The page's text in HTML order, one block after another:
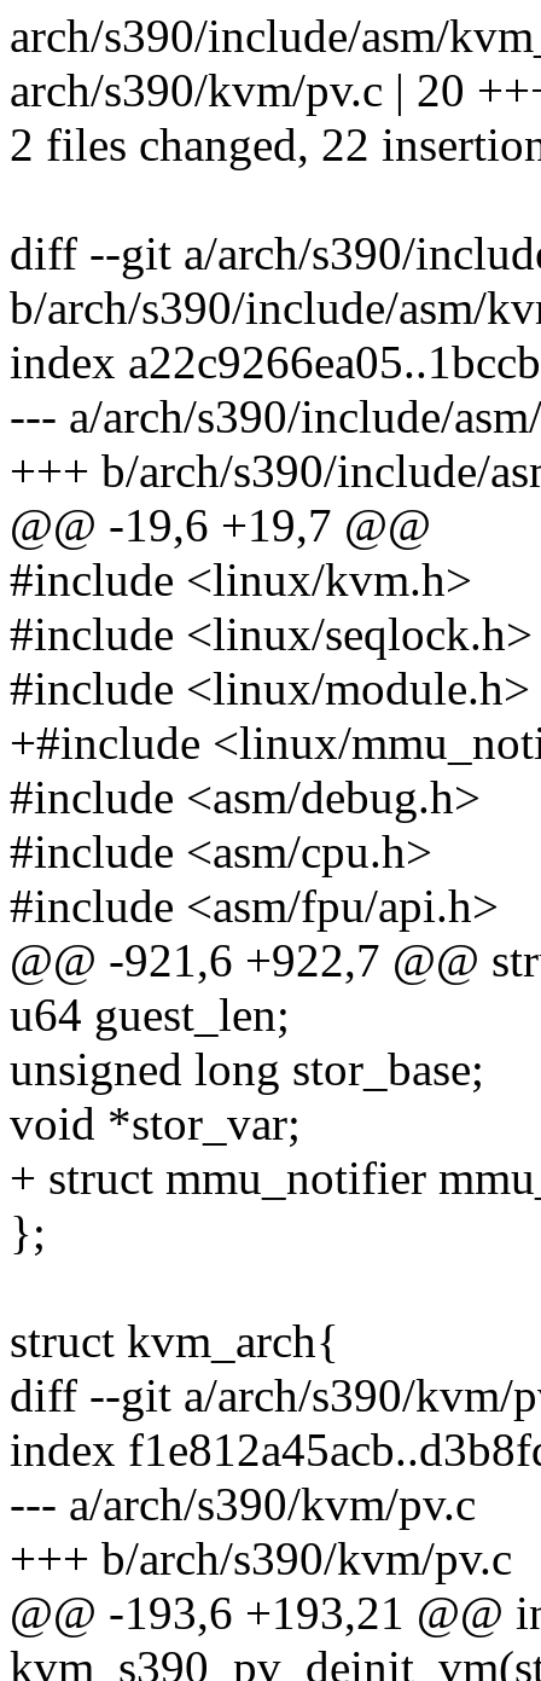
arch/s390/include/asm/
arch/s390/kvm/pv.c | 20
2 files changed, 22
diff --git a/arch/s390/
b/arch/s390/include/asm/
index
--- a/arch/s390/include/
+++ b/arch/s390/include/
@@ -19,6 +19,7 @@
#include <linux/kvm.h>
#include <linux/seqlock.h>
#include <linux/module.h>
+#include <linux/
#include <asm/debug.h>
#include <asm/cpu.h>
#include <asm/fpu/api.h>
@@ -921,6 +922,7 @@
u64 guest_len;
unsigned long stor_base;
void *stor_var;
+ struct mmu_notifier
};
struct kvm_arch{
diff --git a/arch/s390/kvm/
index
--- a/arch/s390/kvm/pv.c
+++ b/arch/s390/kvm/pv.c
@@ -193,6 +193,21 @@